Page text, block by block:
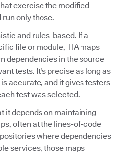
exercise the modified
only those.
and rules-based. If a
file or module, TIA maps
dependencies in the source
tests. It's precise as long as
accurate, and it gives testers
test was selected.
it depends on maintaining
often at the lines-of-code
where dependencies
services, those maps